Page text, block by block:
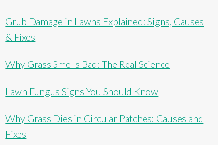
Grub Damage in Lawns Explained: Signs, Causes
& Fixes
Why Grass Smells Bad: The Real Science
Lawn Fungus Signs You Should Know
Why Grass Dies in Circular Patches: Causes and
Fixes